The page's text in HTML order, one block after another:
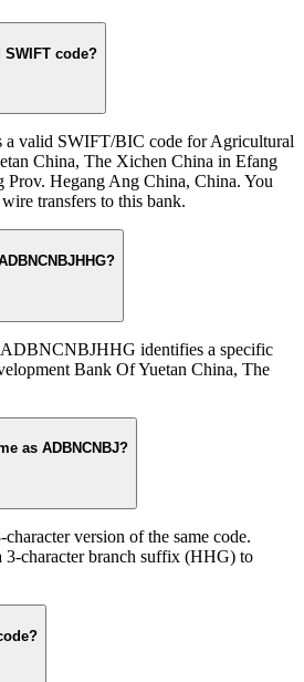
SWIFT code?
valid SWIFT/BIC code for Agricultural
China, The Xichen China in Efang
Prov. Hegang Ang China, China. You
transfers to this bank.
identifies a specific
Bank Of Yuetan China, The
as ADBNCNBJ?
version of the same code.
character branch suffix (HHG) to